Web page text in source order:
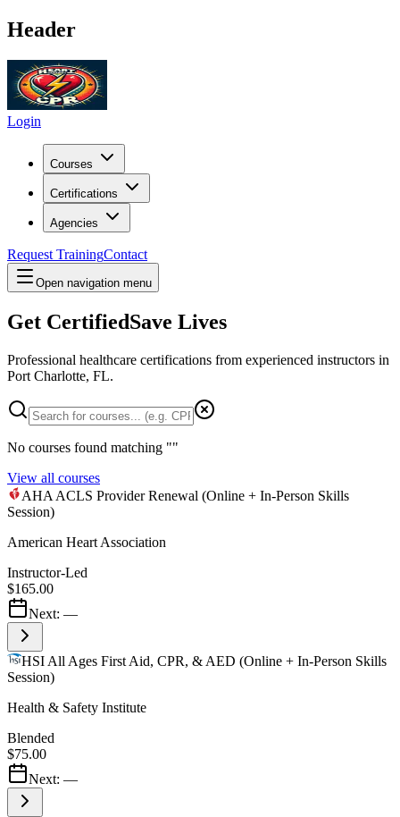
Header
Login
Courses
Certifications
Agencies
Request TrainingContact
Open navigation menu
Get CertifiedSave Lives
Professional healthcare certifications from experienced instructors in
Port Charlotte, FL.
No courses found matching ""
View all courses
AHA ACLS Provider Renewal (Online + In-Person Skills
Session)
American Heart Association
Instructor-Led
$165.00
Next: —
HSI All Ages First Aid, CPR, & AED (Online + In-Person Skills
Session)
Health & Safety Institute
Blended
$75.00
Next: —